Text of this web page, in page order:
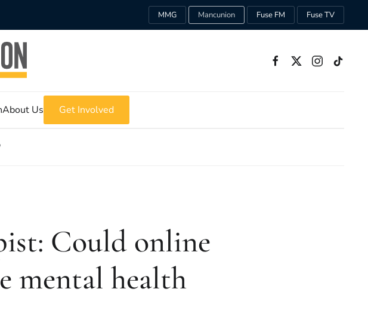
MMG Mancunion Fuse FM Fuse TV
About Us Get Involved
Could online
mental health